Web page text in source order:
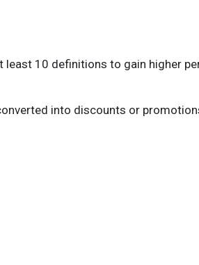
10 definitions to gain higher
into discounts or